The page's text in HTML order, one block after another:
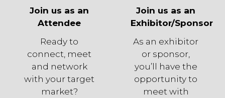
Join us as an
Attendee
Ready to
connect, meet
and network
with your target
market?
Join us as an
Exhibitor/Sponsor
As an exhibitor
or sponsor,
you’ll have the
opportunity to
meet with